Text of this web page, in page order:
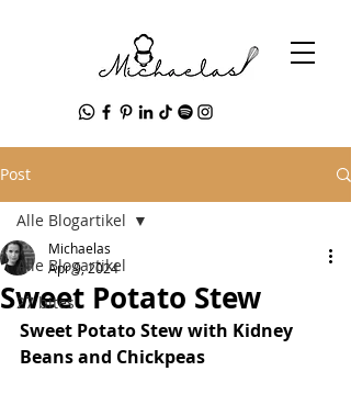
Post
Alle Blogartikel
27 bites
Alle Blogartikel
Sweet Potato Stew
Michaelas
Apr 9, 2024
Sweet Potato Stew with Kidney
Beans and Chickpeas